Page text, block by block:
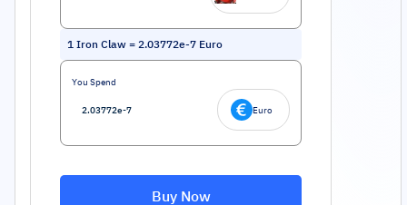
1 Iron Claw = 2.03772e-7 Euro
You Spend
Euro
Buy Now